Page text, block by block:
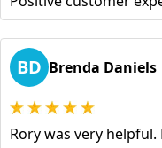
BD Brenda Daniels
Rory was very